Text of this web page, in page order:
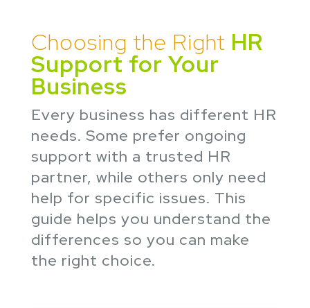
Choosing the Right HR
Support for Your
Business
Every business has different HR
needs. Some prefer ongoing
support with a trusted HR
partner, while others only need
help for specific issues. This
guide helps you understand the
differences so you can make
the right choice.